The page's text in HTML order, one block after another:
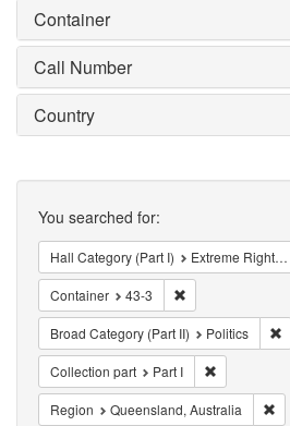
Container
Call Number
Country
Search
You searched for:
Hall Category (Part I) Extreme Right Organization (ERO)
Container 43-3
Broad Category (Part II) Politics
Collection part Part I
Region Queensland, Australia